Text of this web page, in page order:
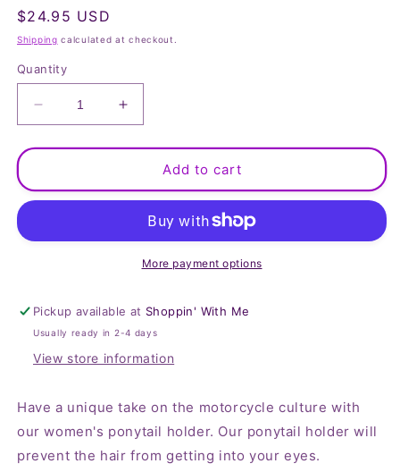
Regular
price
$24.95 USD
Shipping calculated at checkout.
Quantity
Decrease
quantity
for
Brown
Motorcycle
Holder
Increase
quantity
for
Women
Brown
Motorcycle
Ponytail
Holder
Add to cart
More payment options
Pickup available at Shoppin' With Me
Usually ready in 2-4 days
View store information
Have a unique take on the motorcycle culture with
our women's ponytail holder. Our ponytail holder will
prevent the hair from getting into your eyes.